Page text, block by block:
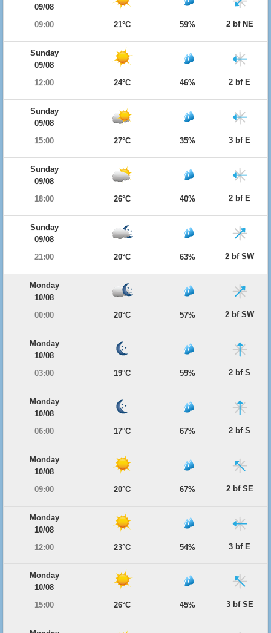
09/08
09:00
21°C 59% 2 bf NE
Sunday
09/08
12:00
24°C 46% 2 bf E
Sunday
09/08
15:00
27°C 35% 3 bf E
Sunday
09/08
18:00
26°C 40% 2 bf E
Sunday
09/08
21:00
20°C 63% 2 bf SW
Monday
10/08
00:00
20°C 57% 2 bf SW
Monday
10/08
03:00
19°C 59% 2 bf S
Monday
10/08
06:00
17°C 67% 2 bf S
Monday
10/08
09:00
20°C 67% 2 bf SE
Monday
10/08
12:00
23°C 54% 3 bf E
Monday
10/08
15:00
26°C 45% 3 bf SE